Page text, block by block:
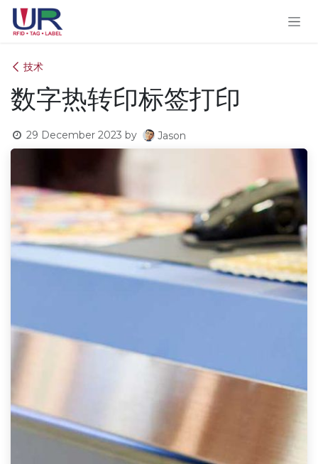
Skip to Content
技术
数字热转印标签打印
29 December 2023 by Jason